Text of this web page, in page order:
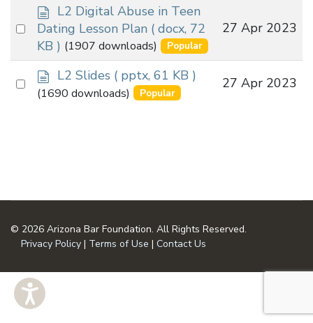
Select
item
d
o
c
u
m
e
n
L2 Digital Abuse in Teen
Dating Lesson Plan ( docx, 72
KB ) (1907 downloads) Popular
27 Apr 2023
Select
d
o
L2 Slides ( pptx, 61 KB )
(1690 downloads) Popular
27 Apr 2023
© 2026 Arizona Bar Foundation. All Rights Reserved.
Privacy Policy | Terms of Use | Contact Us